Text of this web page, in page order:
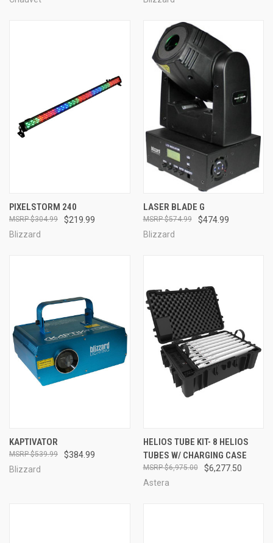
PIXELSTORM 240
$219.99
$304.99
Blizzard
LASER BLADE G
$474.99
$574.99
Blizzard
KAPTIVATOR
$384.99
$539.99
Blizzard
HELIOS TUBE KIT- 8 HELIOS
TUBES W/ CHARGING CASE
$6,277.50
$6,975.00
Astera